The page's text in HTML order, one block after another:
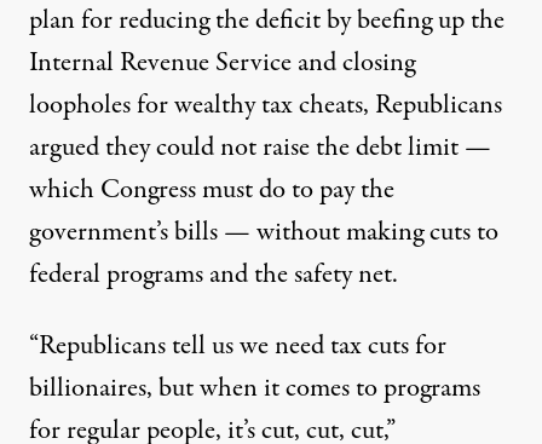
plan for reducing the deficit by beefing up the
Internal Revenue Service and closing
loopholes for wealthy tax cheats, Republicans
argued they could not raise the debt limit —
which Congress must do to pay the
government’s bills — without making cuts to
federal programs and the safety net.
“Republicans tell us we need tax cuts for
billionaires, but when it comes to programs
for regular people, it’s cut, cut, cut,”